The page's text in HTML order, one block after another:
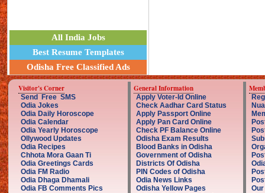
All India Jobs
Best Resume Templates
Odisha Free Classified Ads
Visitor's Corner
Send Free SMS
Odia Jokes
Odia Daily Horoscope
Odia Calendar
Odia Yearly Horoscope
Ollywood Updates
Odia Recipes
Chhota Mora Gaan Ti
Odia Greetings Cards
Odia FM Radio
Odia Dhaga Dhamali
Odia FB Comments Pics
General Information
Apply Voter-Id Online
Check Aadhar Card Status
Apply Passport Online
Apply Pan Card Online
Check PF Balance Online
Odisha Exam Results
Blood Banks in Odisha
Government of Odisha
Districts Of Odisha
PIN Codes of Odisha
Odia News Links
Odisha Yellow Pages